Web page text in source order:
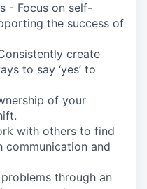
- Focus on self-
the success of
create
to say ‘yes’ to
of your
with others to find
communication and
through an